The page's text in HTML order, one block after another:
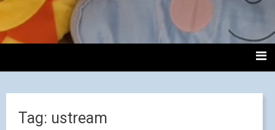
Tag: ustream